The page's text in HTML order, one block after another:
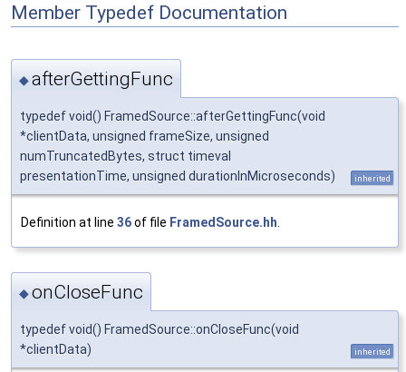
Member Typedef Documentation
◆afterGettingFunc
typedef void() FramedSource::afterGettingFunc(void
*clientData, unsigned frameSize, unsigned
numTruncatedBytes, struct timeval
presentationTime, unsigned durationInMicroseconds)
inherited
Definition at line 36of file FramedSource.hh
◆onCloseFunc
typedef void() FramedSource::onCloseFunc(void
*clientData)
inherited